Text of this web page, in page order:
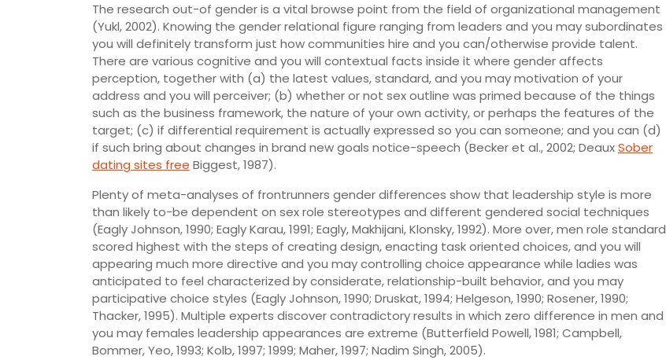
The research out-of gender is a vital browse point from the field of organizational management
(Yukl, 2002). Knowing the gender relational figure ranging from leaders and you may subordinates
you will definitely transform just how communities hire and you can/otherwise provide talent.
There are various cognitive and you will contextual facts inside it where gender affects
perception, together with (a) the latest values, standard, and you may motivation of your
address and you will perceiver; (b) whether or not sex outline was primed because of the things
such as the business framework, the nature of your own activity, or perhaps the features of the
target; (c) if differential requirement is actually expressed so you can someone; and you can (d)
if such bring about changes in brand new goals notice-speech (Becker et al., 2002; DeauxSober
dating sites free Biggest, 1987).
Plenty of meta-analyses of frontrunners gender differences show that leadership style is more
than likely to-be dependent on sex role stereotypes and different gendered social techniques
(Eagly Johnson, 1990; Eagly Karau, 1991; Eagly, Makhijani, Klonsky, 1992). More over, men role standard
scored highest with the steps of creating design, enacting task oriented choices, and you will
appearing much more directive and you may controlling choice appearance while ladies was
anticipated to feel characterized by considerate, relationship-built behavior, and you may
participative choice styles (Eagly Johnson, 1990; Druskat, 1994; Helgeson, 1990; Rosener, 1990;
Thacker, 1995). Multiple experts discover contradictory results in which zero difference in men and
you may females leadership appearances are extreme (Butterfield Powell, 1981; Campbell,
Bommer, Yeo, 1993; Kolb, 1997; 1999; Maher, 1997; Nadim Singh, 2005).